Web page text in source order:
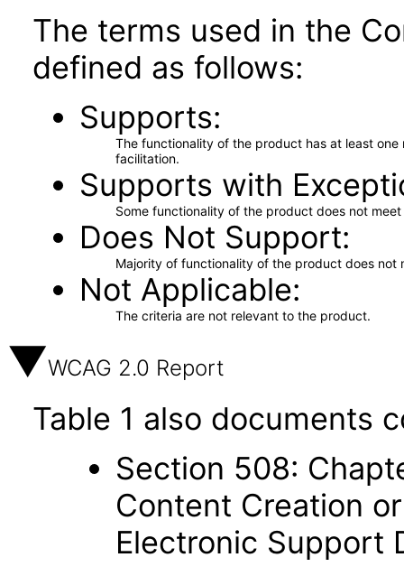
The terms used in the
defined as follows:
Supports
The functionality of the product has at least
facilitation.
Supports with
Some functionality of the product does not
Does Not Support
Majority of functionality of the product does not
Not Applicable
The criteria are not relevant to the product.
WCAG 2.0 Report
Table 1 also documents
Section 508:
Content Creation
Electronic Support